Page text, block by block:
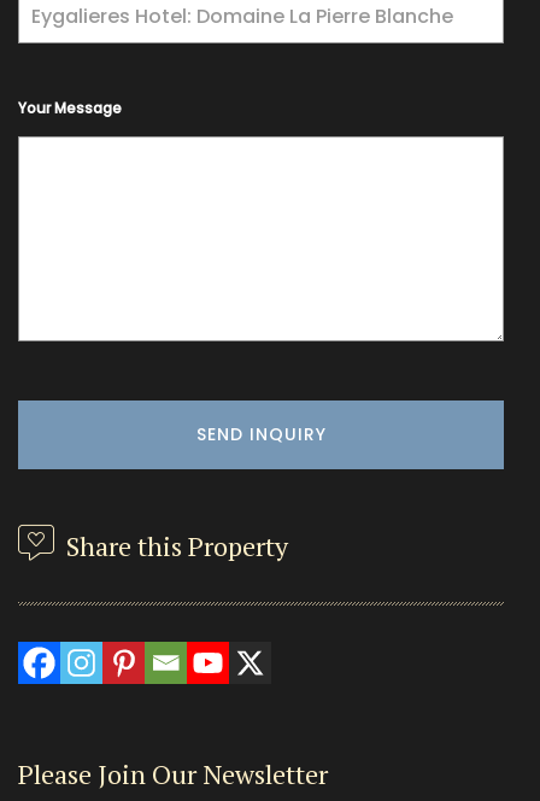
Your Message
Share this Property
Please Join Our Newsletter